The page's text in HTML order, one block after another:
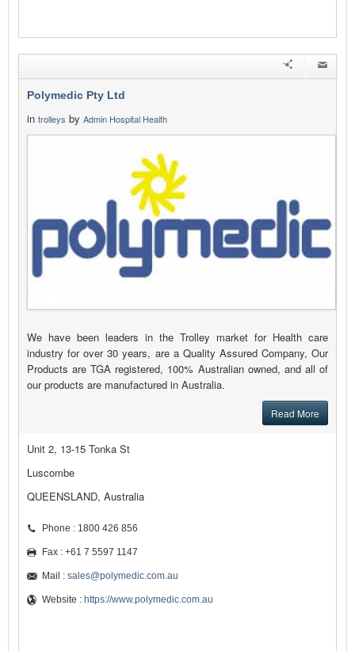
Polymedic Pty Ltd
in trolleys by Admin Hospital Health
We have been leaders in the Trolley market for Health care
industry for over 30 years, are a Quality Assured Company, Our
Products are TGA registered, 100% Australian owned, and all of
our products are manufactured in Australia.
Read More
Unit 2, 13-15 Tonka St
Luscombe
QUEENSLAND, Australia
Phone : 1800 426 856
Fax : +61 7 5597 1147
Mail : sales@polymedic.com.au
Website : https://www.polymedic.com.au